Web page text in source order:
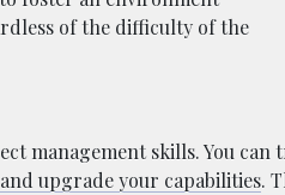
of the difficulty of the
management skills. You can
upgrade your capabilities.